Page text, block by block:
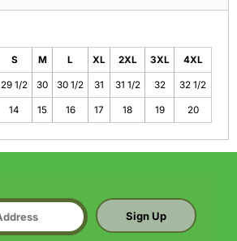
S M L XL 2XL 3XL 4XL
29 1/2 30 30 1/2 31 31 1/2 32 32 1/2
14 15 16 17 18 19 20
Sign Up